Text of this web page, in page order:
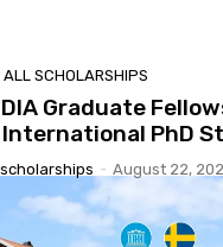
ALL SCHOLARSHIPS
Graduate
PhD
- August 22,